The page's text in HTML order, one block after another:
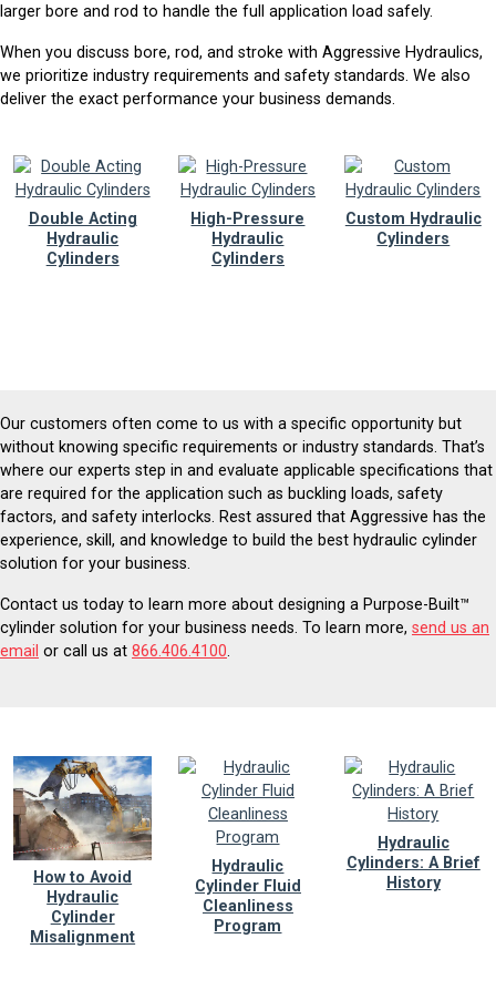
larger bore and rod to handle the full application load safely.
When you discuss bore, rod, and stroke with Aggressive Hydraulics,
we prioritize industry requirements and safety standards. We also
deliver the exact performance your business demands.
Double Acting
Hydraulic
Cylinders
High-Pressure
Hydraulic
Cylinders
Custom Hydraulic
Cylinders
Our customers often come to us with a specific opportunity but
without knowing specific requirements or industry standards. That’s
where our experts step in and evaluate applicable specifications that
are required for the application such as buckling loads, safety
factors, and safety interlocks. Rest assured that Aggressive has the
experience, skill, and knowledge to build the best hydraulic cylinder
solution for your business.
Contact us today to learn more about designing a Purpose-Built™
cylinder solution for your business needs. To learn more, send us an
email or call us at 866.406.4100.
How to Avoid
Hydraulic
Cylinder
Misalignment
Hydraulic
Cylinder Fluid
Cleanliness
Program
Hydraulic
Cylinders: A Brief
History